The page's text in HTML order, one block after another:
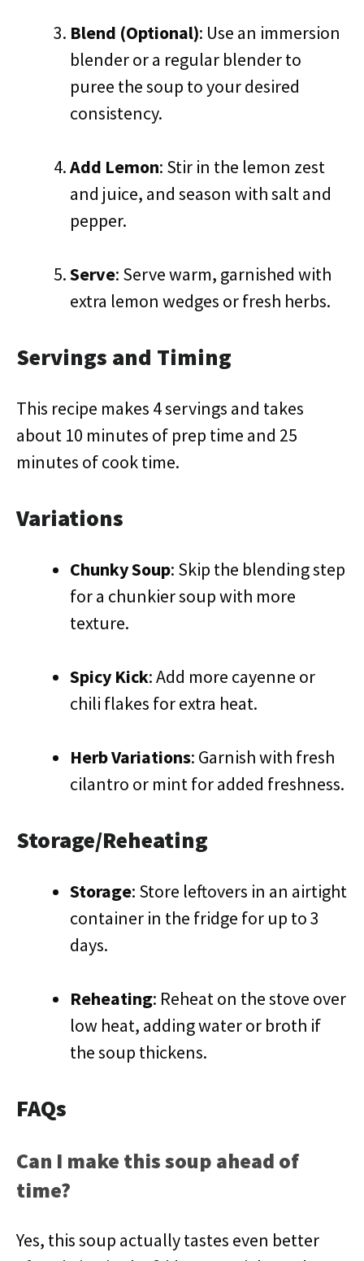
Blend (Optional): Use an immersion
blender or a regular blender to
puree the soup to your desired
consistency.
Add Lemon: Stir in the lemon zest
and juice, and season with salt and
pepper.
Serve: Serve warm, garnished with
extra lemon wedges or fresh herbs.
Servings and Timing
This recipe makes 4 servings and takes
about 10 minutes of prep time and 25
minutes of cook time.
Variations
Chunky Soup: Skip the blending step
for a chunkier soup with more
texture.
Spicy Kick: Add more cayenne or
chili flakes for extra heat.
Herb Variations: Garnish with fresh
cilantro or mint for added freshness.
Storage/Reheating
Storage: Store leftovers in an airtight
container in the fridge for up to 3
days.
Reheating: Reheat on the stove over
low heat, adding water or broth if
the soup thickens.
FAQs
Can I make this soup ahead of
time?
Yes, this soup actually tastes even better